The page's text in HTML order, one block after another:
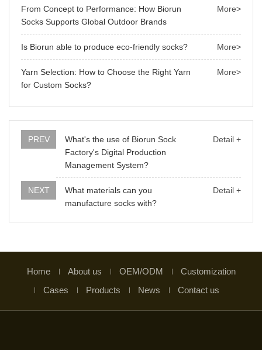
From Concept to Performance: How Biorun
Socks Supports Global Outdoor Brands
More>
Is Biorun able to produce eco-friendly socks? More>
Yarn Selection: How to Choose the Right Yarn
for Custom Socks?
More>
PREV
What's the use of Biorun Sock
Factory's Digital Production
Management System?
Detail +
NEXT
What materials can you
manufacture socks with?
Detail +
Home About us OEM/ODM
Customization
Cases
Products News Contact us